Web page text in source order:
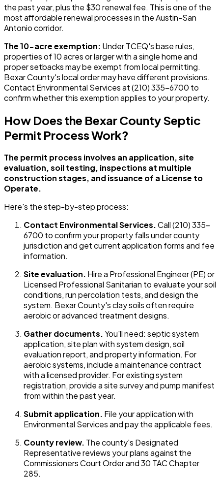
the past year, plus the $30 renewal fee. This is one of the
most affordable renewal processes in the Austin-San
Antonio corridor.
The 10-acre exemption: Under TCEQ's base rules,
properties of 10 acres or larger with a single home and
proper setbacks may be exempt from local permitting.
Bexar County's local order may have different provisions.
Contact Environmental Services at (210) 335-6700 to
confirm whether this exemption applies to your property.
How Does the Bexar County Septic
Permit Process Work?
The permit process involves an application, site
evaluation, soil testing, inspections at multiple
construction stages, and issuance of a License to
Operate.
Here's the step-by-step process:
Contact Environmental Services.Call (210) 335-
6700 to confirm your property falls under county
jurisdiction and get current application forms and fee
information.
Site evaluation. Hire a Professional Engineer (PE) or
Licensed Professional Sanitarian to evaluate your soil
conditions, run percolation tests, and design the
system. Bexar County's clay soils often require
aerobic or advanced treatment designs.
Gather documents.You'll need: septic system
application, site plan with system design, soil
evaluation report, and property information. For
aerobic systems, include a maintenance contract
with a licensed provider. For existing system
registration, provide a site survey and pump manifest
from within the past year.
Submit application. File your application with
Environmental Services and pay the applicable fees.
County review. The county's Designated
Representative reviews your plans against the
Commissioners Court Order and 30 TAC Chapter
285.